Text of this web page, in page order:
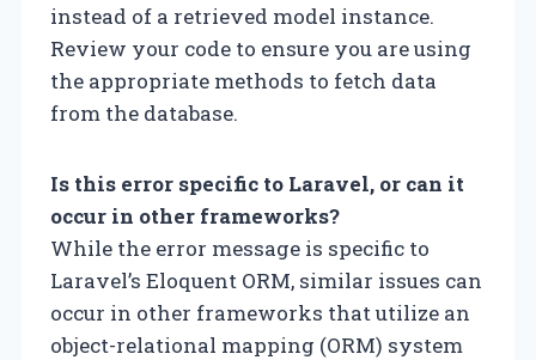
instead of a retrieved model instance.
Review your code to ensure you are using
the appropriate methods to fetch data
from the database.
Is this error specific to Laravel, or can it
occur in other frameworks?
While the error message is specific to
Laravel’s Eloquent ORM, similar issues can
occur in other frameworks that utilize an
object-relational mapping (ORM) system